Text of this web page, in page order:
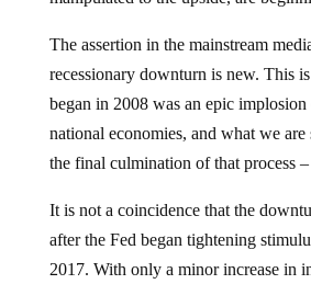
The assertion in the mainstream
recessionary downturn is new. This
began in 2008 was an epic
national economies, and what we
the final culmination of that process
It is not a coincidence that the
after the Fed began tightening
2017. With only a minor increase in